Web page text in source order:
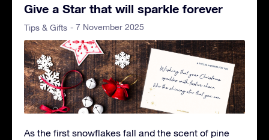
Give a Star that will sparkle forever
Tips & Gifts - 7 November 2025
As the first snowflakes fall and the scent of pine